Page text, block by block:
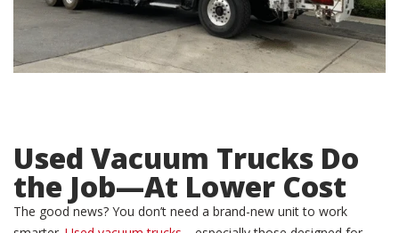
Used Vacuum Trucks Do
the Job—At Lower Cost
The good news? You don’t need a brand-new unit to work